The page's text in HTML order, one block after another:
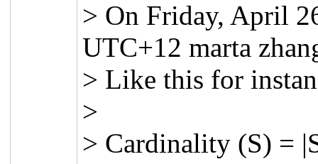
> On Friday, April
UTC+12 marta
> Like this for
>
> Cardinality (S) =